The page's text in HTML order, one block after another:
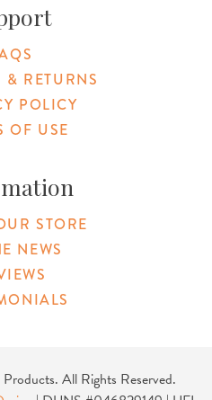
RETURNS
POLICY
OF USE
STORE
NEWS
All Rights Reserved.